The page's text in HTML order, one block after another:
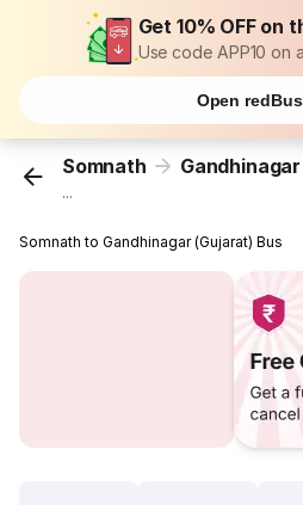
Get 10% OFF on
Use code APP10 on
Open
Somnath
...
Somnath to Gandhinagar (Gujarat) Bus